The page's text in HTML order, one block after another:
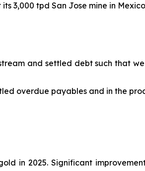
3,000 tpd San Jose mine in Mexico
and settled debt such that
overdue payables and in the
in 2025. Significant